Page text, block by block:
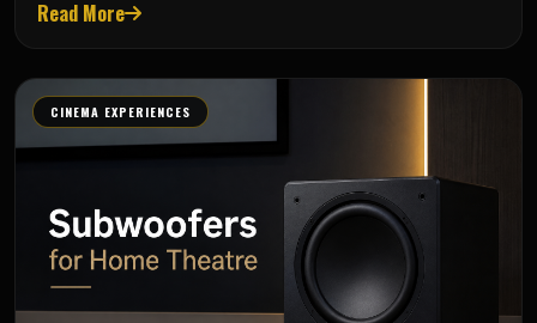
Read More
CINEMA EXPERIENCES